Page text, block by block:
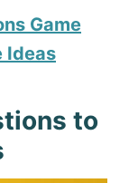
Game
Ideas
to